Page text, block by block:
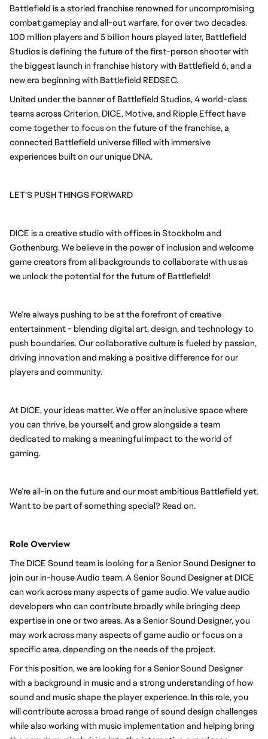
Battlefield is a storied franchise renowned for uncompromising
combat gameplay and all-out warfare, for over two decades.
100 million players and 5 billion hours played later, Battlefield
Studios is defining the future of the first-person shooter with
the biggest launch in franchise history with Battlefield 6, and a
new era beginning with Battlefield REDSEC.
United under the banner of Battlefield Studios, 4 world-class
teams across Criterion, DICE, Motive, and Ripple Effect have
come together to focus on the future of the franchise, a
connected Battlefield universe filled with immersive
experiences built on our unique DNA.
LET’S PUSH THINGS FORWARD
DICE is a creative studio with offices in Stockholm and
Gothenburg. We believe in the power of inclusion and welcome
game creators from all backgrounds to collaborate with us as
we unlock the potential for the future of Battlefield!
We’re always pushing to be at the forefront of creative
entertainment - blending digital art, design, and technology to
push boundaries. Our collaborative culture is fueled by passion,
driving innovation and making a positive difference for our
players and community.
At DICE, your ideas matter. We offer an inclusive space where
you can thrive, be yourself, and grow alongside a team
dedicated to making a meaningful impact to the world of
gaming.
We’re all-in on the future and our most ambitious Battlefield yet.
Want to be part of something special? Read on.
Role Overview
The DICE Sound team is looking for a Senior Sound Designer to
join our in-house Audio team. A Senior Sound Designer at DICE
can work across many aspects of game audio. We value audio
developers who can contribute broadly while bringing deep
expertise in one or two areas. As a Senior Sound Designer, you
may work across many aspects of game audio or focus on a
specific area, depending on the needs of the project.
For this position, we are looking for a Senior Sound Designer
with a background in music and a strong understanding of how
sound and music shape the player experience. In this role, you
will contribute across a broad range of sound design challenges
while also working with music implementation and helping bring